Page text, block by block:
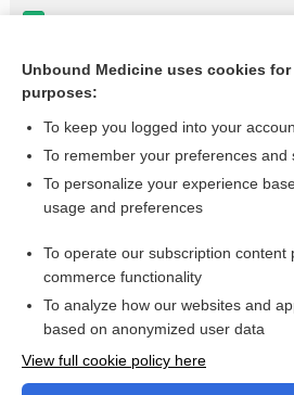
neratinib
more...
Enjoying
I’m already a
Unbound Medicine uses cookies
purposes:
To keep you logged into your
To remember your preferences and
To personalize your experience
usage and preferences
To operate our subscription content
commerce functionality
To analyze how our websites and
based on anonymized user data
View full cookie policy here